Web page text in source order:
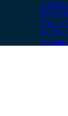
© 2026
Terms
Privacy
Do Not
Sitemap